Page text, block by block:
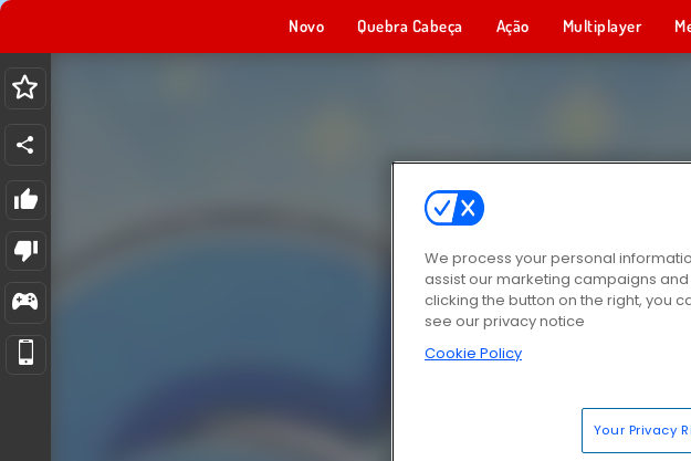
Novo Quebra Cabeça Ação Multiplayer
We process your personal
assist our marketing campaigns
clicking the button on the right, you
see our privacy notice
Cookie Policy
Your Privacy